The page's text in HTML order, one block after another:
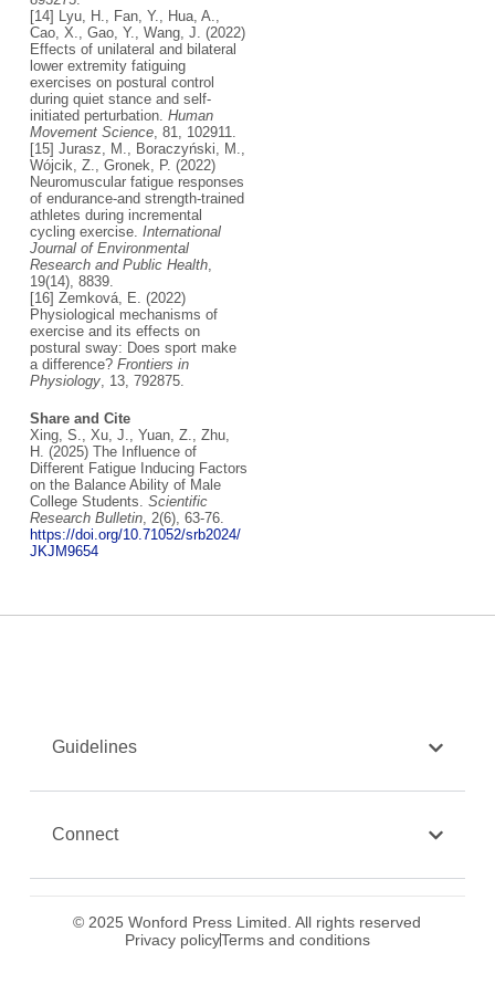
[14] Lyu, H., Fan, Y., Hua, A.,
Cao, X., Gao, Y., Wang, J. (2022)
Effects of unilateral and bilateral
lower extremity fatiguing
exercises on postural control
during quiet stance and self-
initiated perturbation. Human
Movement Science, 81, 102911.
[15] Jurasz, M., Boraczyński, M.,
Wójcik, Z., Gronek, P. (2022)
Neuromuscular fatigue responses
of endurance-and strength-trained
athletes during incremental
cycling exercise. International
Journal of Environmental
Research and Public Health,
19(14), 8839.
[16] Zemková, E. (2022)
Physiological mechanisms of
exercise and its effects on
postural sway: Does sport make
a difference? Frontiers in
Physiology, 13, 792875.
Share and Cite
Xing, S., Xu, J., Yuan, Z., Zhu,
H. (2025) The Influence of
Different Fatigue Inducing Factors
on the Balance Ability of Male
College Students. Scientific
Research Bulletin, 2(6), 63-76.
https://doi.org/10.71052/srb2024/
JKJM9654
Guidelines
Connect
© 2025 Wonford Press Limited. All rights reserved
Privacy policyTerms and conditions